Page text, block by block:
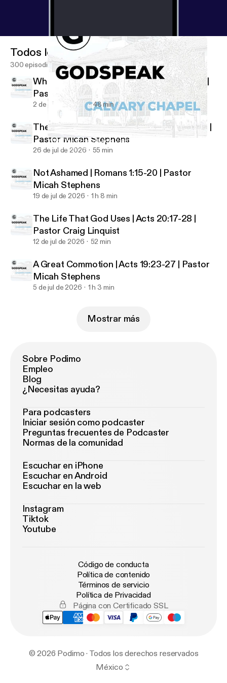
With One Accord | Acts 2:40-47 | Pastor Micah Stephens
Godspeak Calvary Chapel
Todos los episodios
300 episodios
Who Shall Separate Us? | Romans 8:35-39 |
Pastor Micah Stephens
2 de ago de 2026 48 min
The Just and the Justifier | Romans 3:21-26 |
Pastor Micah Stephens
26 de jul de 2026 55 min
Not Ashamed | Romans 1:15-20 | Pastor
Micah Stephens
19 de jul de 2026 1 h 8 min
The Life That God Uses | Acts 20:17-28 |
Pastor Craig Linquist
12 de jul de 2026 52 min
A Great Commotion | Acts 19:23-27 | Pastor
Micah Stephens
5 de jul de 2026 1 h 3 min
Mostrar más
Sobre Podimo
Empleo
Blog
¿Necesitas ayuda?
Para podcasters
Iniciar sesión como podcaster
Preguntas frecuentes de Podcaster
Normas de la comunidad
Escuchar en iPhone
Escuchar en Android
Escuchar en la web
Instagram
Tiktok
Youtube
Código de conducta
Política de contenido
Términos de servicio
Política de Privacidad
Página con Certificado SSL
© 2026 Podimo · Todos los derechos reservados
México